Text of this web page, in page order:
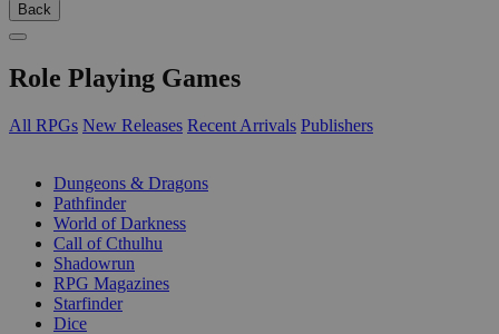
Back
Role Playing Games
All RPGs New Releases Recent Arrivals Publishers
Dungeons & Dragons
Pathfinder
World of Darkness
Call of Cthulhu
Shadowrun
RPG Magazines
Starfinder
Dice